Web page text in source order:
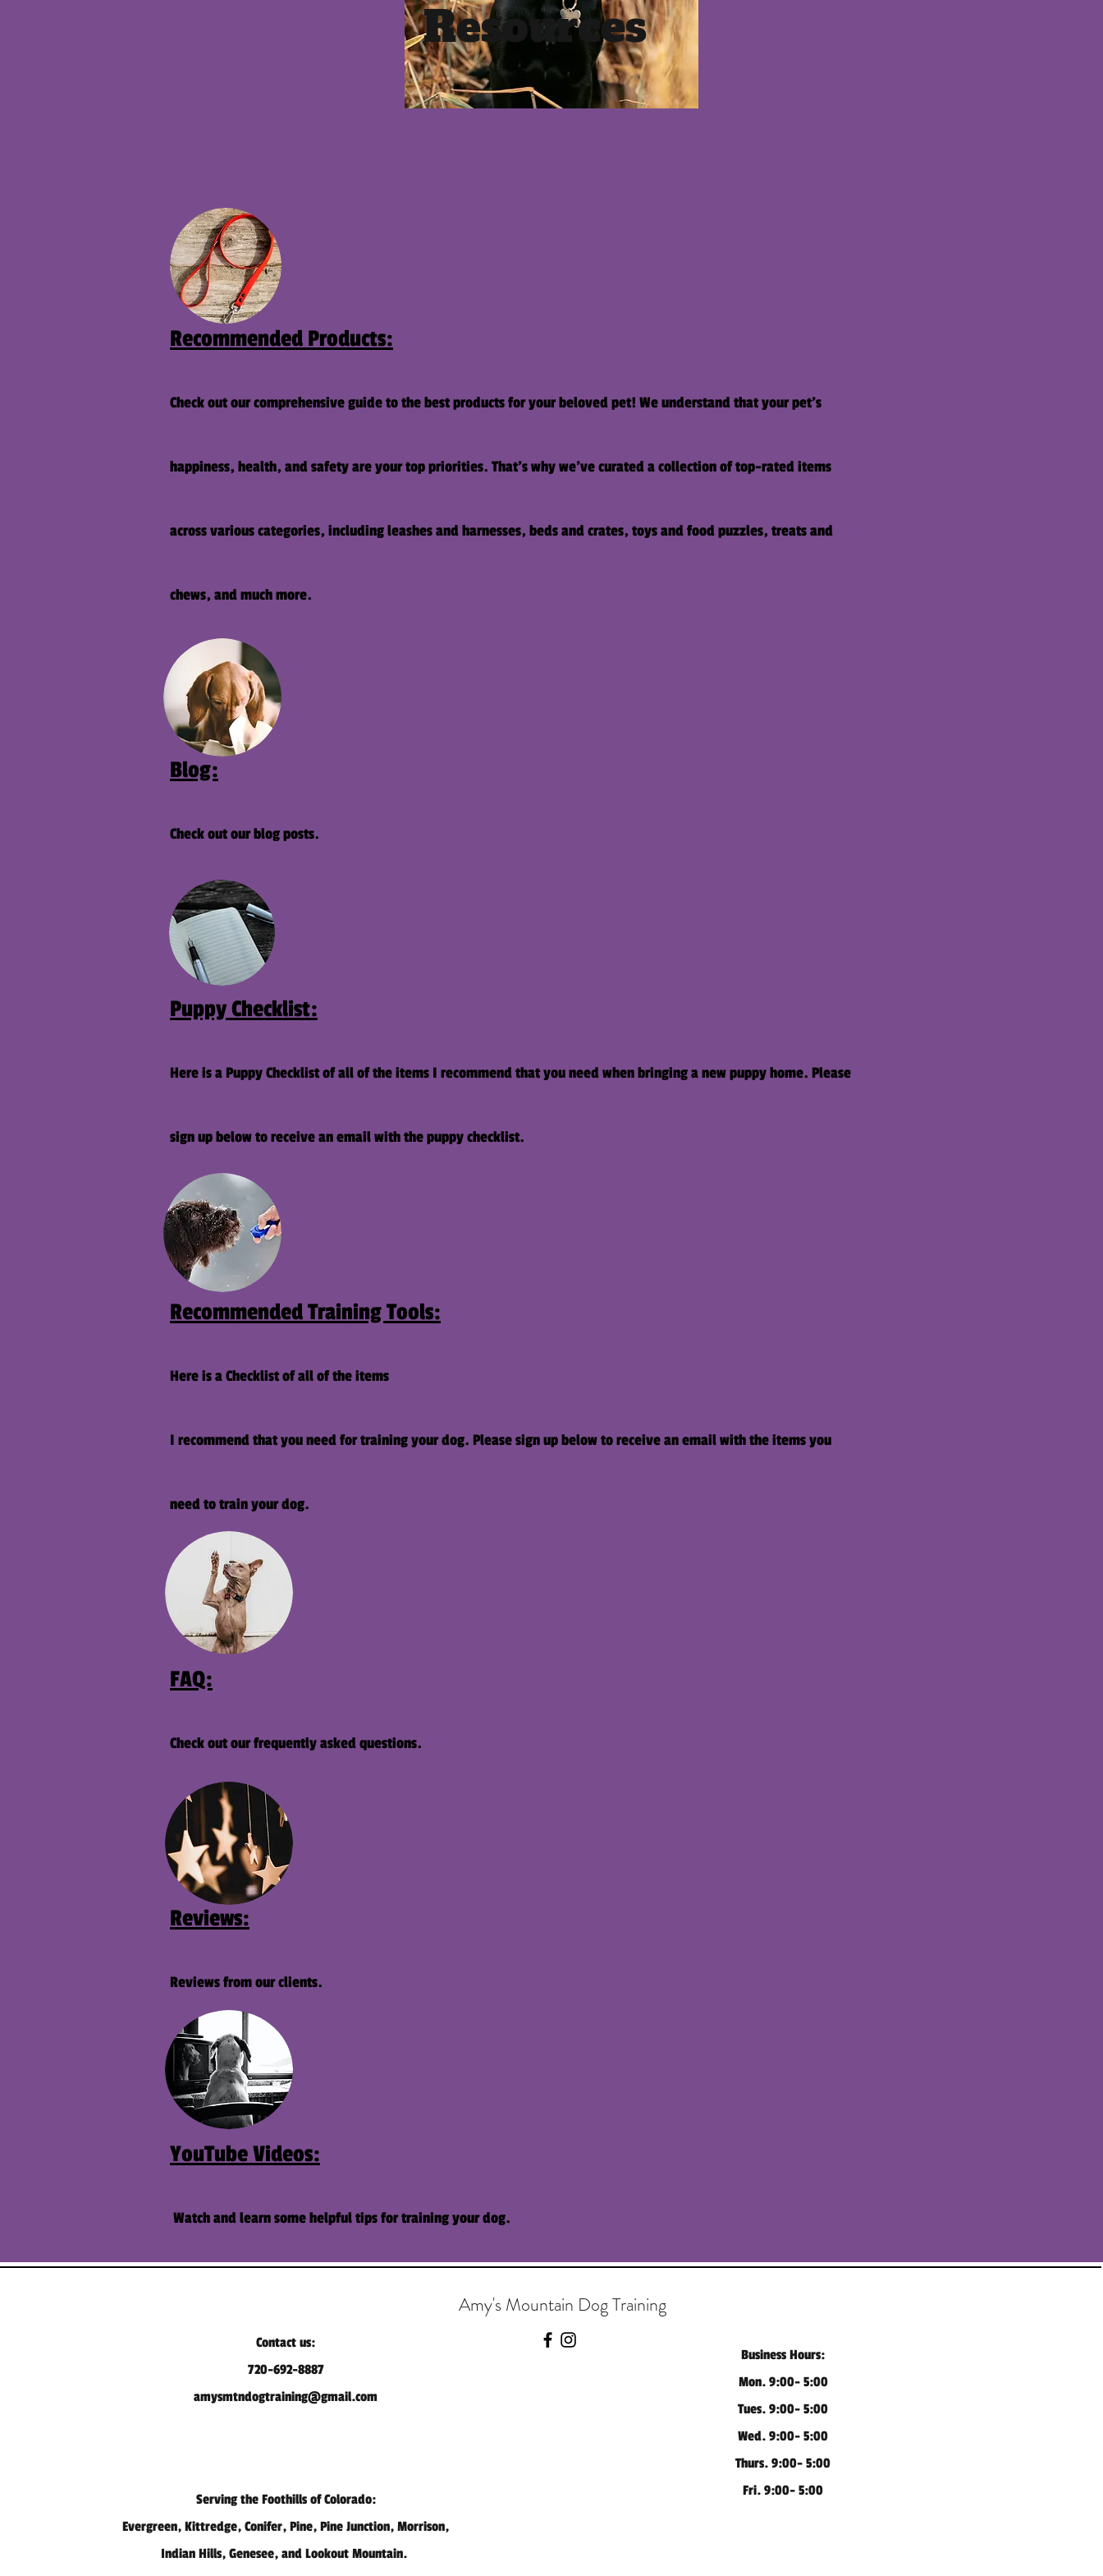
Resources
Recommended Products:
Check out our comprehensive guide to the best products for your beloved pet! We understand that your pet's
happiness, health, and safety are your top priorities. That's why we've curated a collection of top-rated items
across various categories, including leashes and harnesses, beds and crates, toys and food puzzles, treats and
chews, and much more.
Blog:
Check out our blog posts.
Puppy Checklist:
Here is a Puppy Checklist of all of the items I recommend that you need when bringing a new puppy home. Please
sign up below to receive an email with the puppy checklist.
Recommended Training Tools:
Here is a Checklist of all of the items
I recommend that you need for training your dog. Please sign up below to receive an email with the items you
need to train your dog.
FAQ:
Check out our frequently asked questions.
Reviews:
Reviews from our clients.
YouTubeVideos:
Watch and learn somehelpfultips for training yourdog.
Amy's Mountain Dog Training
Contact us:
720-692-8887
amysmtndogtraining@gmail.com
Serving the Foothills of Colorado:
Evergreen, Kittredge, Conifer, Pine, Pine Junction, Morrison,
Indian Hills, Genesee, and Lookout Mountain.
Business Hours:
Mon. 9:00- 5:00
Tues. 9:00- 5:00
Wed. 9:00- 5:00
Thurs. 9:00- 5:00
Fri. 9:00- 5:00